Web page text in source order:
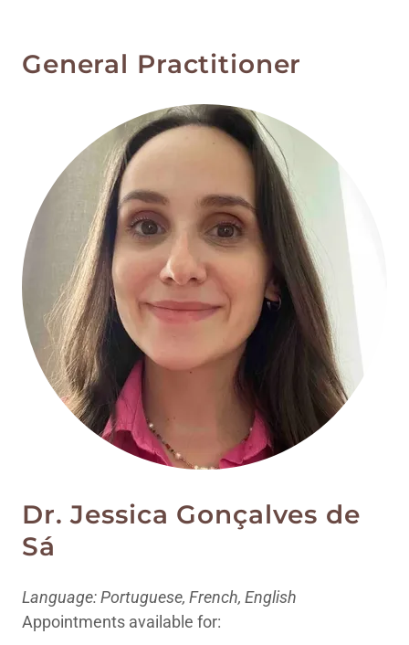
General Practitioner
Dr. Jessica Gonçalves de
Sá
Language: Portuguese, French, English
Appointments available for: